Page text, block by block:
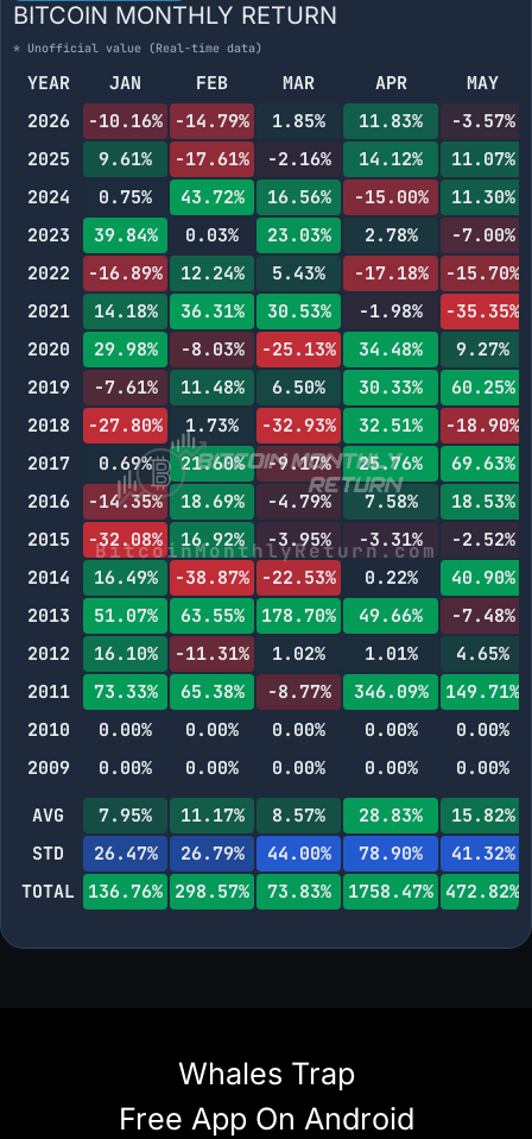
BITCOIN MONTHLY RETURN
* Unofficial value (Real-time data)
YEAR JAN FEB MAR APR
MAY
2026
-10.16% -14.79% 1.85% 11.83%
-3.57%
2025
9.61% -17.61% -2.16% 14.12%
11.07%
2024
0.75% 43.72% 16.56% -15.00%
11.30%
2023
39.84% 0.03% 23.03% 2.78%
-7.00%
2022
-16.89% 12.24% 5.43% -17.18%
-15.70%
2021
14.18% 36.31% 30.53% -1.98%
-35.35%
2020
29.98% -8.03% -25.13% 34.48%
9.27%
2019
-7.61% 11.48% 6.50% 30.33%
60.25%
2018
-27.80% 1.73% -32.93% 32.51%
-18.90%
2017
0.69% 21.60% -9.17% 25.76%
69.63%
2016
-14.35% 18.69% -4.79% 7.58%
18.53%
2015
-32.08% 16.92% -3.95% -3.31%
-2.52%
2014
16.49% -38.87% -22.53% 0.22%
40.90%
2013
51.07% 63.55% 178.70% 49.66%
-7.48%
2012
16.10% -11.31% 1.02% 1.01%
4.65%
2011
73.33% 65.38% -8.77% 346.09%
149.71%
2010
0.00% 0.00% 0.00% 0.00%
0.00%
2009
0.00% 0.00% 0.00% 0.00%
0.00%
AVG
7.95% 11.17% 8.57% 28.83%
15.82%
STD
26.47% 26.79% 44.00% 78.90%
41.32%
TOTAL
136.76% 298.57% 73.83% 1758.47% 472.82%
Whales Trap
Free App On Android